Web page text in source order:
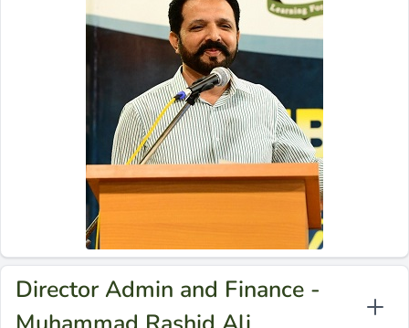
Director Admin and Finance -